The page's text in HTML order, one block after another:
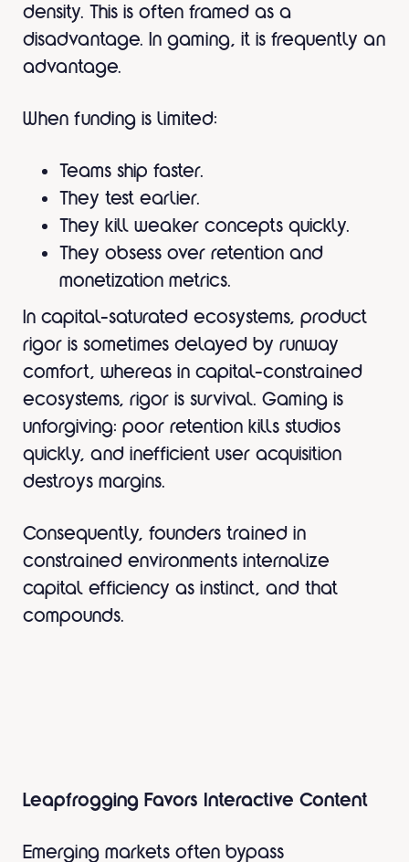
density. This is often framed as a
disadvantage. In gaming, it is frequently an
advantage.
When funding is limited:
Teams ship faster.
They test earlier.
They kill weaker concepts quickly.
They obsess over retention and
monetization metrics.
In capital-saturated ecosystems, product
rigor is sometimes delayed by runway
comfort, whereas in capital-constrained
ecosystems, rigor is survival. Gaming is
unforgiving: poor retention kills studios
quickly, and inefficient user acquisition
destroys margins.
Consequently, founders trained in
constrained environments internalize
capital efficiency as instinct, and that
compounds.
Leapfrogging Favors Interactive Content
Emerging markets often bypass